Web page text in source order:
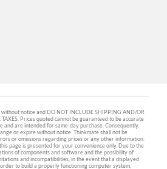
notice and DO NOT INCLUDE SHIPPING AND/OR
Prices quoted cannot be guaranteed to be accurate
and are intended for same-day purchase. Consequently,
or expire without notice. Thinkmate shall not be
or omissions regarding prices or any other information.
page is presented for your convenience only. Due to the
of components and software and the possibility of
and incompatibilities, in the event that a displayed
to build a properly functioning computer system,